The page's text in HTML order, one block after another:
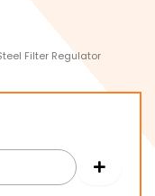
Filter Regulator